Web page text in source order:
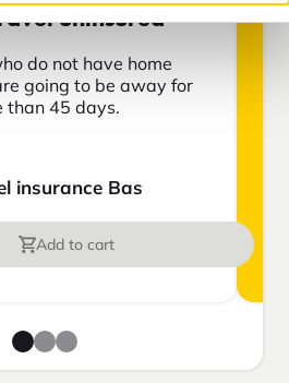
uninsured
do not have home
going to be away for
than 45 days.
insurance Bas
Add to cart